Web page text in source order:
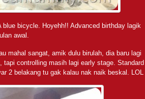
bicycle. Hoyehh!! Advanced birthday lagik
awal.
mahal sangat, amik dulu birulah, dia baru lagi
controlling masih lagi early stage. Standard
2 belakang tu gak kalau nak naik beskal. LOL